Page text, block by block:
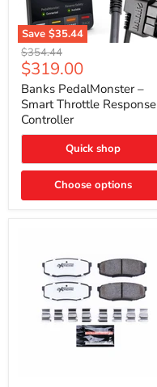
Save $35.44
Banks
PedalMonster
–
Smart
Throttle
Response
Controller
Original
price
$354.44
Current
price
$319.00
Banks PedalMonster –
Smart Throttle Response
Controller
Quick shop
Choose options